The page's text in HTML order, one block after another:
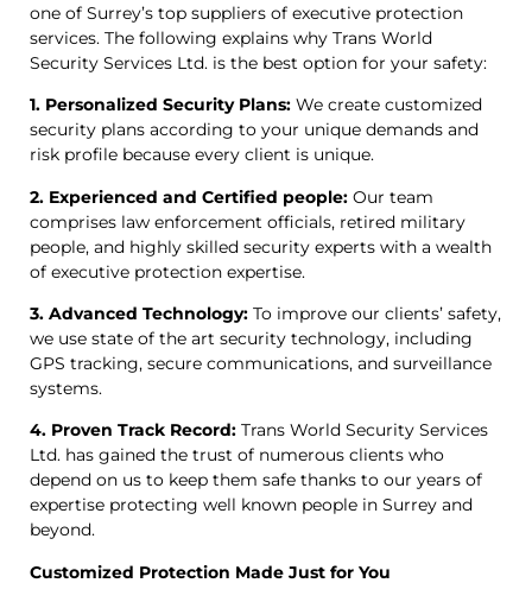
one of Surrey’s top suppliers of executive protection
services. The following explains why Trans World
Security Services Ltd. is the best option for your safety:
1. Personalized Security Plans: We create customized
security plans according to your unique demands and
risk profile because every client is unique.
2. Experienced and Certified people: Our team
comprises law enforcement officials, retired military
people, and highly skilled security experts with a wealth
of executive protection expertise.
3. Advanced Technology: To improve our clients’ safety,
we use state of the art security technology, including
GPS tracking, secure communications, and surveillance
systems.
4. Proven Track Record: Trans World Security Services
Ltd. has gained the trust of numerous clients who
depend on us to keep them safe thanks to our years of
expertise protecting well known people in Surrey and
beyond.
Customized Protection Made Just for You